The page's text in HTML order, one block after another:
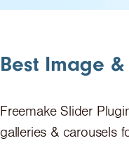
Best Image
Freemake Slider
galleries & carousels